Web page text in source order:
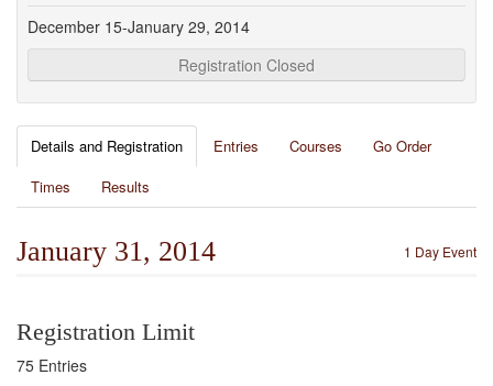
December 15-January 29, 2014
Registration Closed
Details and Registration Entries Courses
Go Order
Times
Results
1 Day Event
January 31, 2014
Registration Limit
75 Entries